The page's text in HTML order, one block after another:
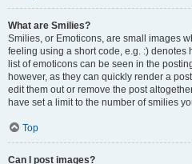
What are Smilies?
Smilies, or Emoticons, are small images
feeling using a short code, e.g. :) denotes
list of emoticons can be seen in the
however, as they can quickly render a
edit them out or remove the post
have set a limit to the number of smilies
Top
Can I post images?